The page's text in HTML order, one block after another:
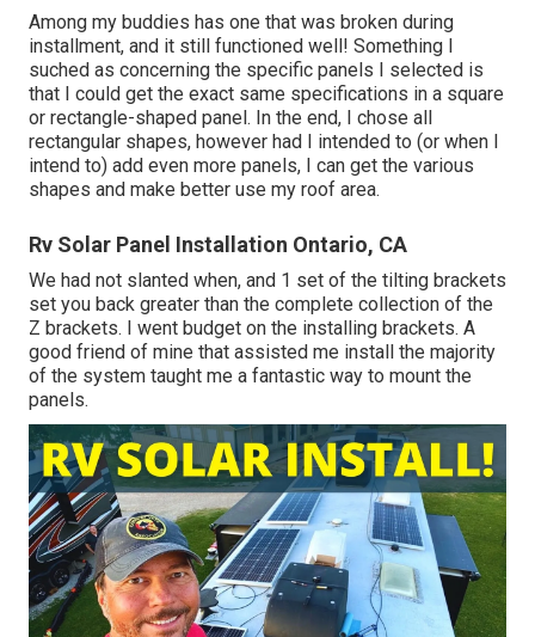
Among my buddies has one that was broken during
installment, and it still functioned well! Something I
suched as concerning the specific panels I selected is
that I could get the exact same specifications in a square
or rectangle-shaped panel. In the end, I chose all
rectangular shapes, however had I intended to (or when I
intend to) add even more panels, I can get the various
shapes and make better use my roof area.
Rv Solar Panel Installation Ontario, CA
We had not slanted when, and 1 set of the tilting brackets
set you back greater than the complete collection of the
Z brackets. I went budget on the installing brackets. A
good friend of mine that assisted me install the majority
of the system taught me a fantastic way to mount the
panels.